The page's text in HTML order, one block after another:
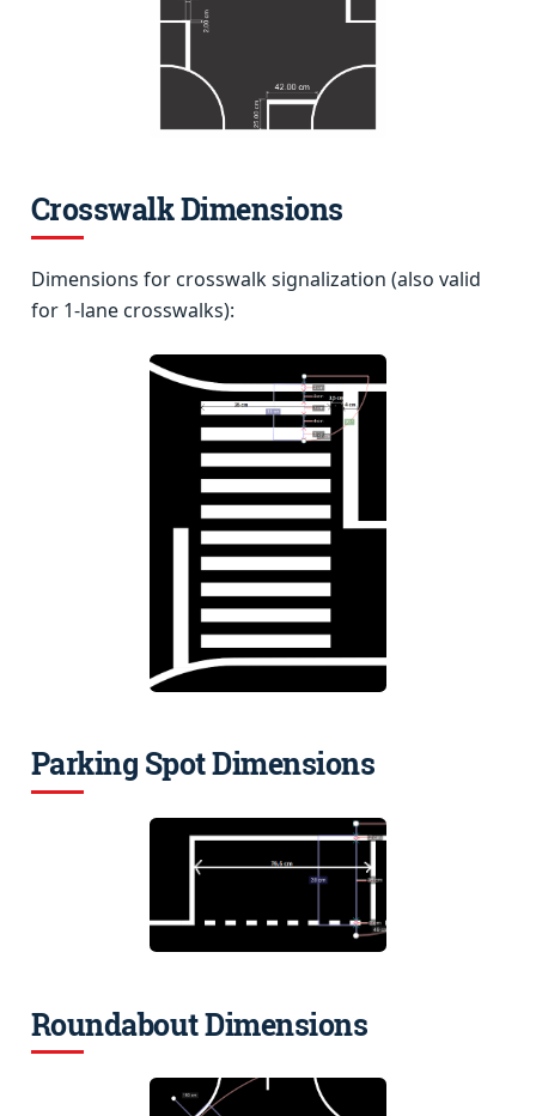
Crosswalk Dimensions
Dimensions for crosswalk signalization (also valid
for 1-lane crosswalks):
Parking Spot Dimensions
Roundabout Dimensions